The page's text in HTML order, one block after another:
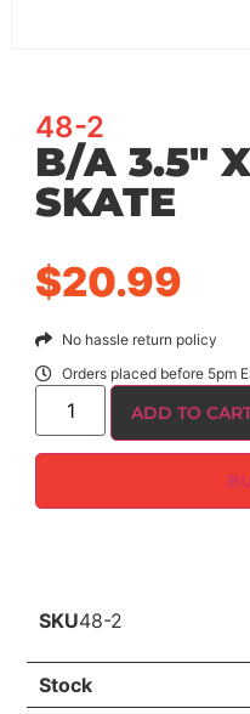
48-2
B/A 3.5″
SKATE
$20.99
No hassle return policy
Orders placed before 5pm
ADD TO
SKU48-2
Stock